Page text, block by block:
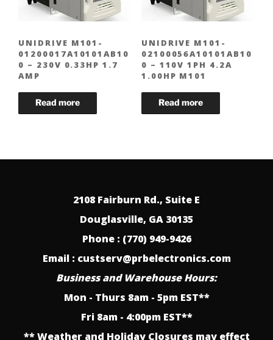
UNIDRIVE M101-
01200017A10101AB10
0 – 230V 0.33HP 1.7
AMP
UNIDRIVE M101-
02100056A10101AB10
0 – 110V 1PH 4.2A
1.00HP M101
2108 Fairburn Rd., Suite E
Douglasville, GA 30135
Phone : (770) 949-9426
Email : custserv@prbelectronics.com
Business and Warehouse Hours:
Mon - Thurs 8am - 5pm EST**
Fri 8am - 4:00pm EST**
** Weather and Holiday Closures may effect